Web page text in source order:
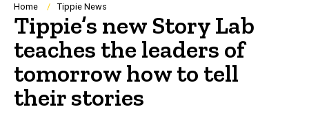
Breadcrumb
Home Tippie News
Tippie’s new Story Lab
teaches the leaders of
tomorrow how to tell
their stories